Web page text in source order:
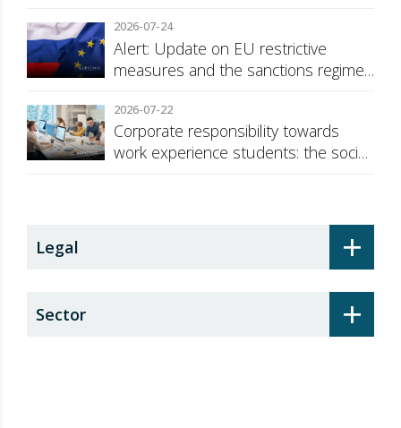
2026-07-24
Alert: Update on EU restrictive
measures and the sanctions regime
2026-07-22
Corporate responsibility towards
work experience students: the social
+
Legal
+
Sector